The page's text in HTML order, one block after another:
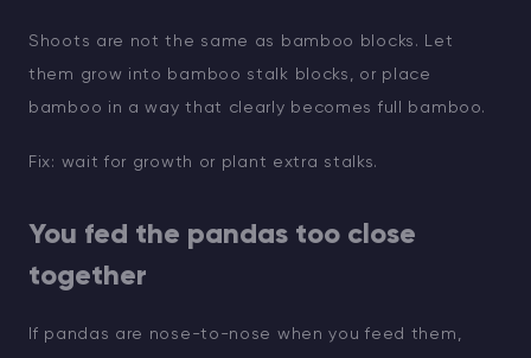
Shoots are not the same as bamboo blocks. Let
them grow into bamboo stalk blocks, or place
bamboo in a way that clearly becomes full bamboo.
Fix: wait for growth or plant extra stalks.
You fed the pandas too close
together
If pandas are nose-to-nose when you feed them,